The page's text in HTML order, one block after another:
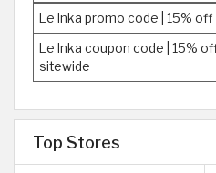
Le Inka promo code | 15% off
Le Inka coupon code | 15%
sitewide
Top Stores